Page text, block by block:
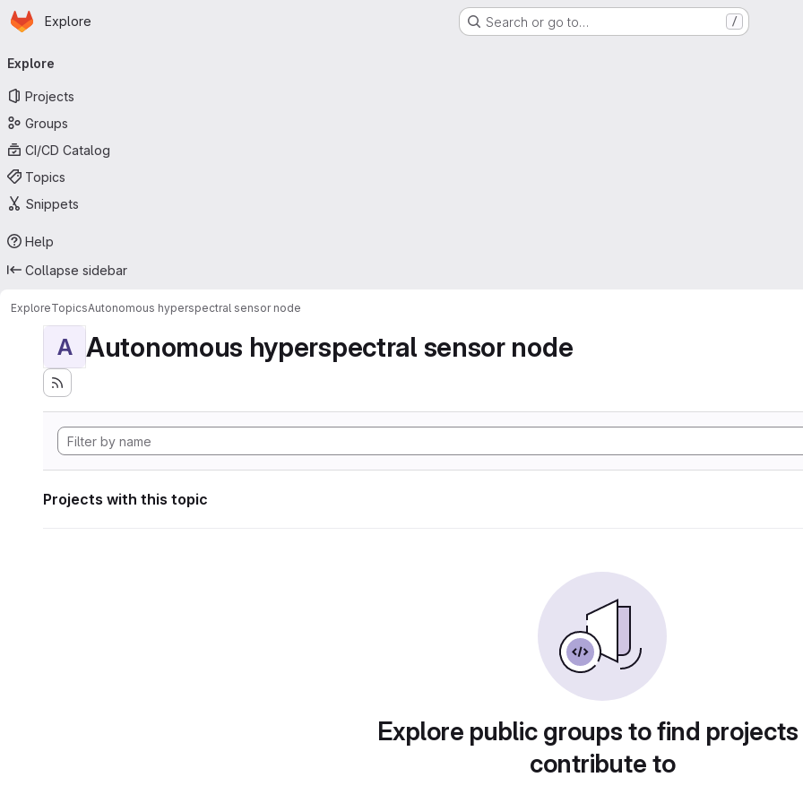
Skip to main content
Homepage
Explore Search or go to… /
navigation
Explore
Projects
Groups
CI/CD Catalog
Topics
Snippets
Help
Collapse sidebar
ExploreTopicsAutonomous hyperspectral sensor node
A Autonomous hyperspectral sensor node
Projects with this topic
Explore public groups to find
contribute to